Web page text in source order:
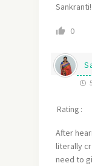
Sankranti!
0
Rating :
After
literally
need to